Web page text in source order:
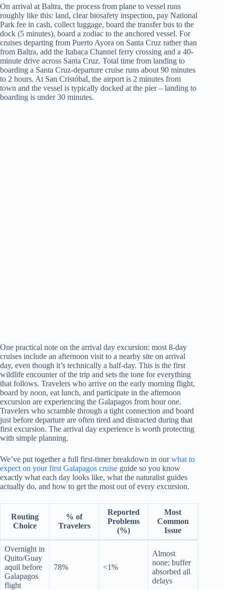
On arrival at Baltra, the process from plane to vessel runs
roughly like this: land, clear biosafety inspection, pay National
Park fee in cash, collect luggage, board the transfer bus to the
dock (5 minutes), board a zodiac to the anchored vessel. For
cruises departing from Puerto Ayora on Santa Cruz rather than
from Baltra, add the Itabaca Channel ferry crossing and a 40-
minute drive across Santa Cruz. Total time from landing to
boarding a Santa Cruz-departure cruise runs about 90 minutes
to 2 hours. At San Cristóbal, the airport is 2 minutes from
town and the vessel is typically docked at the pier – landing to
boarding is under 30 minutes.
One practical note on the arrival day excursion: most 8-day
cruises include an afternoon visit to a nearby site on arrival
day, even though it’s technically a half-day. This is the first
wildlife encounter of the trip and sets the tone for everything
that follows. Travelers who arrive on the early morning flight,
board by noon, eat lunch, and participate in the afternoon
excursion are experiencing the Galapagos from hour one.
Travelers who scramble through a tight connection and board
just before departure are often tired and distracted during that
first excursion. The arrival day experience is worth protecting
with simple planning.
We’ve put together a full first-timer breakdown in ourwhat to
expect on your first Galapagos cruise guide so you know
exactly what each day looks like, what the naturalist guides
actually do, and how to get the most out of every excursion.
Routing
Choice
% of
Travelers
Reported
Problems
(%)
Most
Common
Issue
Overnight in
Quito/Guay
aquil before
Galapagos
flight
78% <1%
Almost
none; buffer
absorbed all
delays